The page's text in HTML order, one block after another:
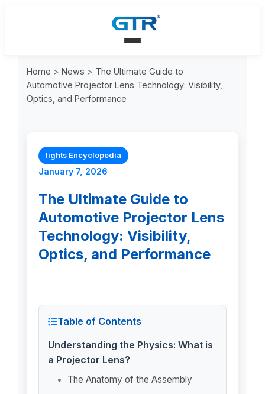
Home > News > The Ultimate Guide to
Automotive Projector Lens Technology: Visibility,
Optics, and Performance
lights Encyclopedia
January 7, 2026
The Ultimate Guide to
Automotive Projector Lens
Technology: Visibility,
Optics, and Performance
Table of Contents
Understanding the Physics: What is
a Projector Lens?
The Anatomy of the Assembly